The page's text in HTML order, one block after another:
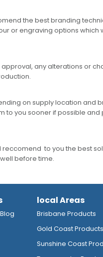
the best branding
or engraving options which
any alterations or
on supply location and
you sooner if possible
to you the best
before time.
local Areas
Brisbane Products
Gold Coast Products
Sunshine Coast